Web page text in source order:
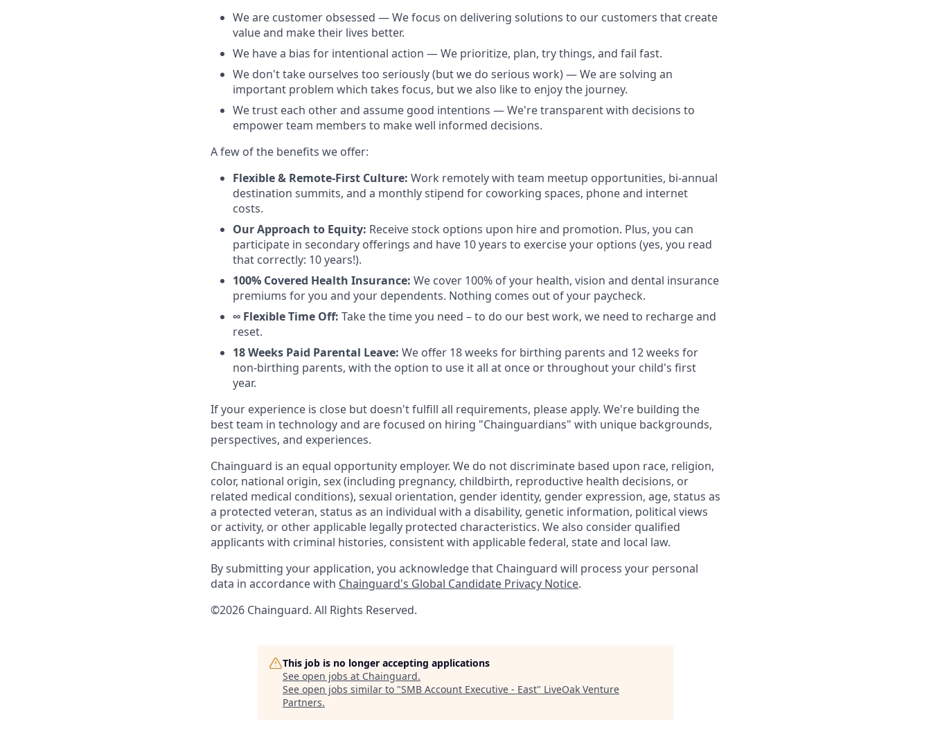
We are customer obsessed — We focus on delivering solutions to our customers that create
value and make their lives better.
We have a bias for intentional action — We prioritize, plan, try things, and fail fast.
We don't take ourselves too seriously (but we do serious work) — We are solving an
important problem which takes focus, but we also like to enjoy the journey.
We trust each other and assume good intentions — We're transparent with decisions to
empower team members to make well informed decisions.
A few of the benefits we offer:
Flexible & Remote-First Culture: Work remotely with team meetup opportunities, bi-annual
destination summits, and a monthly stipend for coworking spaces, phone and internet
costs.
Our Approach to Equity: Receive stock options upon hire and promotion. Plus, you can
participate in secondary offerings and have 10 years to exercise your options (yes, you read
that correctly: 10 years!).
100% Covered Health Insurance: We cover 100% of your health, vision and dental insurance
premiums for you and your dependents. Nothing comes out of your paycheck.
∞ Flexible Time Off: Take the time you need – to do our best work, we need to recharge and
reset.
18 Weeks Paid Parental Leave: We offer 18 weeks for birthing parents and 12 weeks for
non-birthing parents, with the option to use it all at once or throughout your child's first
year.
If your experience is close but doesn't fulfill all requirements, please apply. We're building the
best team in technology and are focused on hiring "Chainguardians" with unique backgrounds,
perspectives, and experiences.
Chainguard is an equal opportunity employer. We do not discriminate based upon race, religion,
color, national origin, sex (including pregnancy, childbirth, reproductive health decisions, or
related medical conditions), sexual orientation, gender identity, gender expression, age, status as
a protected veteran, status as an individual with a disability, genetic information, political views
or activity, or other applicable legally protected characteristics. We also consider qualified
applicants with criminal histories, consistent with applicable federal, state and local law.
By submitting your application, you acknowledge that Chainguard will process your personal
data in accordance with Chainguard's Global Candidate Privacy Notice.
©2026 Chainguard. All Rights Reserved.
This job is no longer accepting applications
See open jobs at Chainguard.
See open jobs similar to "SMB Account Executive - East" LiveOak Venture
Partners.